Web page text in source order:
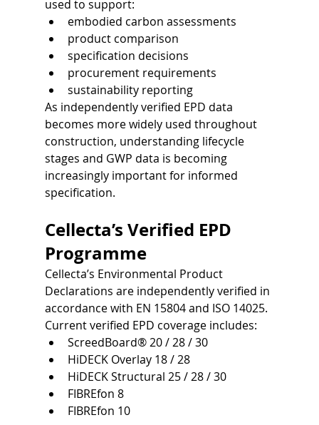
used to support:
embodied carbon assessments
product comparison
specification decisions
procurement requirements
sustainability reporting
As independently verified EPD data
becomes more widely used throughout
construction, understanding lifecycle
stages and GWP data is becoming
increasingly important for informed
specification.
Cellecta’s Verified EPD
Programme
Cellecta’s Environmental Product
Declarations are independently verified in
accordance with EN 15804 and ISO 14025.
Current verified EPD coverage includes:
ScreedBoard® 20 / 28 / 30
HiDECK Overlay 18 / 28
HiDECK Structural 25 / 28 / 30
FIBREfon 8
FIBREfon 10